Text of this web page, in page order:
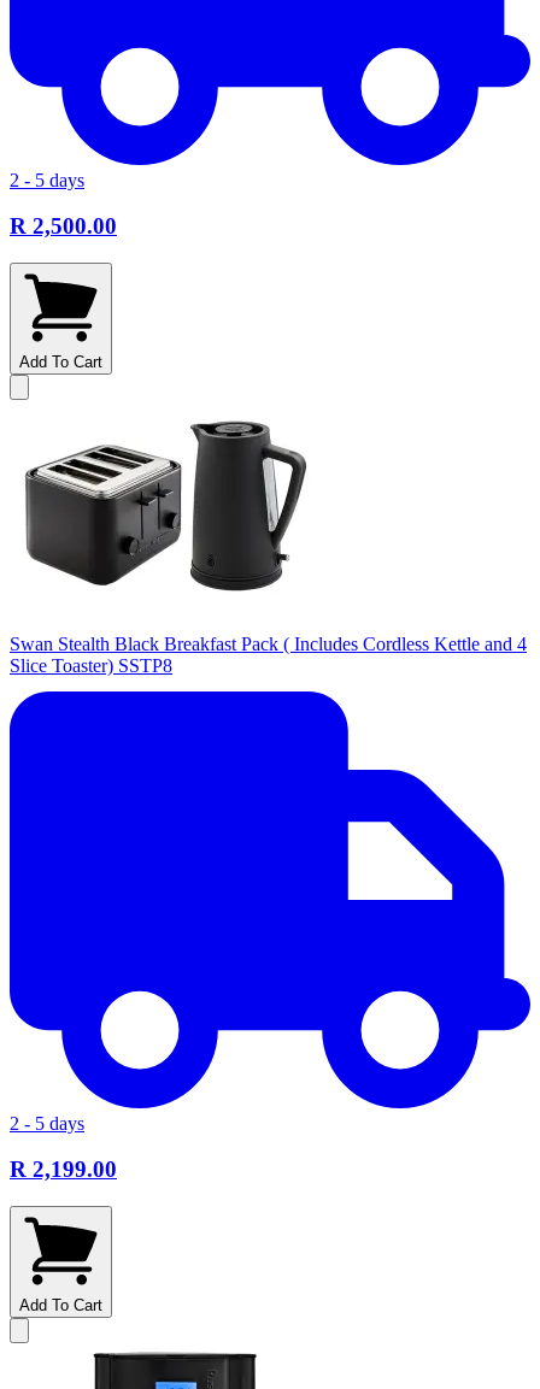
2 - 5 days
R 2,500.00
Add To Cart
Swan Stealth Black Breakfast Pack ( Includes Cordless Kettle and 4
Slice Toaster) SSTP8
2 - 5 days
R 2,199.00
Add To Cart